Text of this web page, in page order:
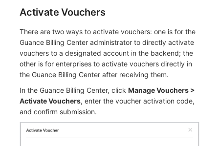
Activate Vouchers
There are two ways to activate vouchers: one is for the
Guance Billing Center administrator to directly activate
vouchers to a designated account in the backend; the
other is for enterprises to activate vouchers directly in
the Guance Billing Center after receiving them.
In the Guance Billing Center, click Manage Vouchers >
Activate Vouchers, enter the voucher activation code,
and confirm submission.